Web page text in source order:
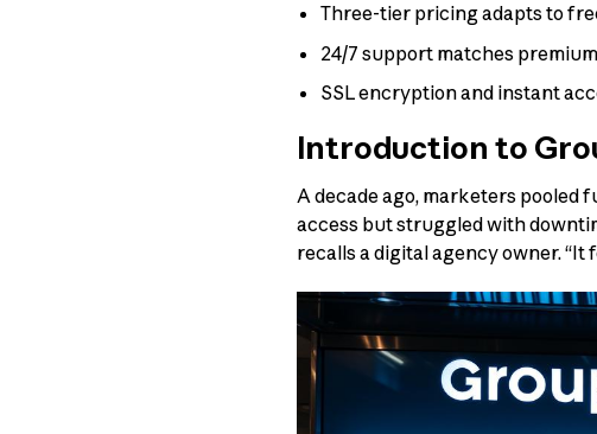
Three-tier pricing adapts to
24/7 support matches
SSL encryption and instant
Introduction to
A decade ago, marketers pooled
access but struggled with
recalls a digital agency owner.